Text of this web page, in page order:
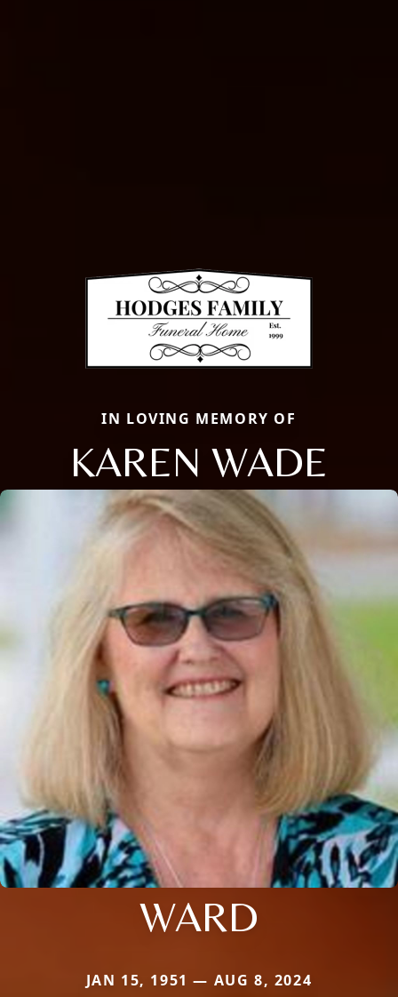
IN LOVING MEMORY OF
KAREN WADE
WARD
JAN 15, 1951 — AUG 8, 2024